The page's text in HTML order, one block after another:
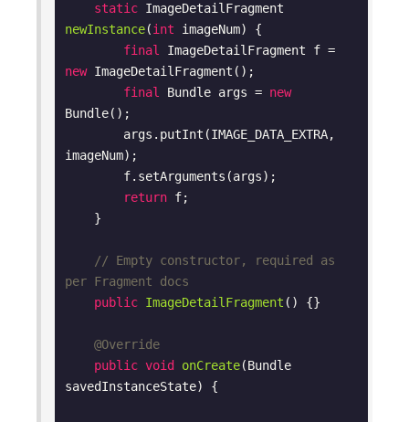
static
newInstance(int imageNum)
{
final
new ImageDetailFragment();
final
Bundle args = new
Bundle();
imageNum);
return f;
// Empty constructor, required as
per Fragment docs
public ImageDetailFragment () {}
@Override
public void onCreate(Bundle
savedInstanceState)
{